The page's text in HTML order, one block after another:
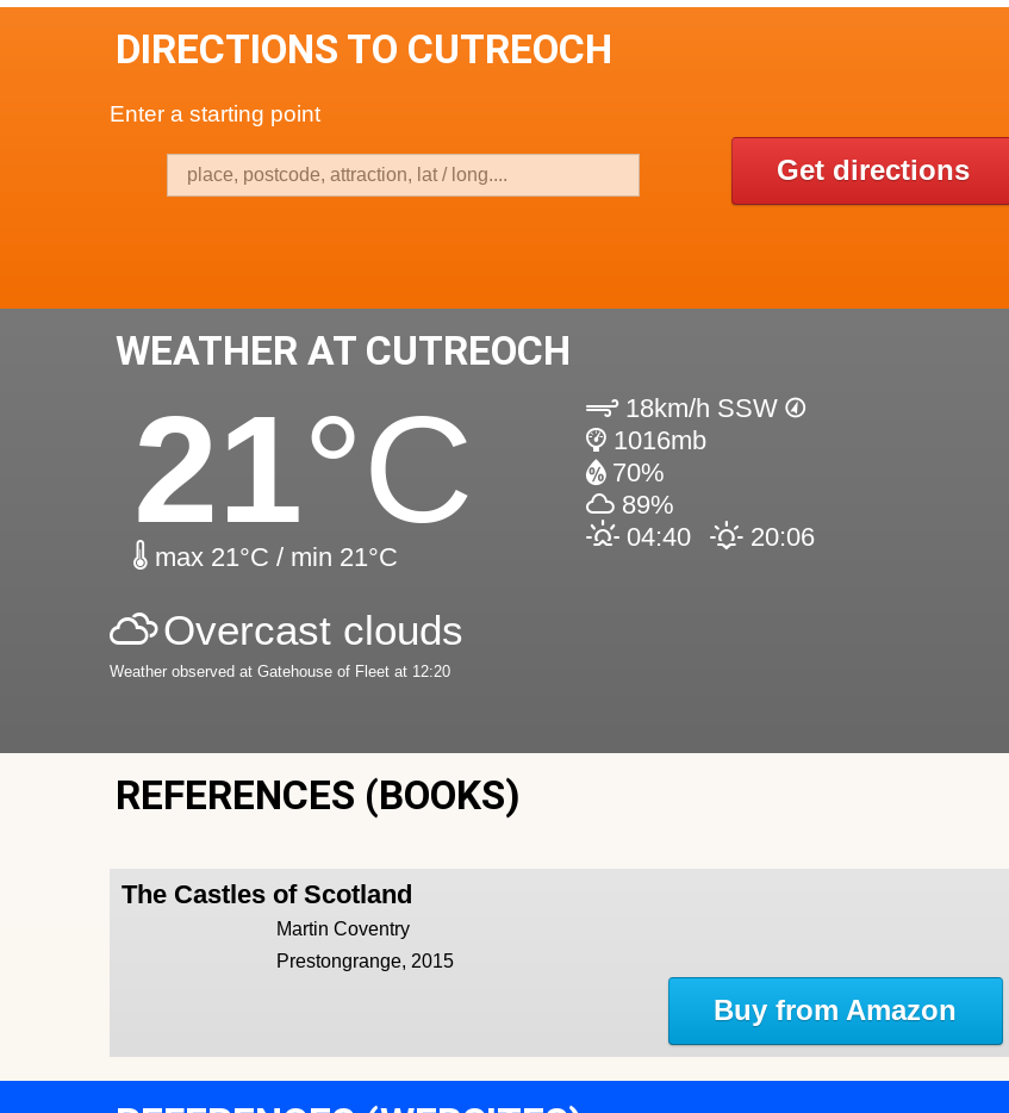
DIRECTIONS TO CUTREOCH
Enter a starting point
Get directions
WEATHER AT CUTREOCH
21°C
max 21°C / min 21°C
18km/h SSW
1016mb
70%
89%
04:40
20:06
Overcast clouds
Weather observed at Gatehouse of Fleet at 12:20
REFERENCES (BOOKS)
The Castles of Scotland
Martin Coventry
Prestongrange, 2015
Buy from Amazon